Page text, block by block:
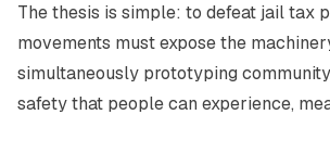
The thesis is simple: to defeat jail tax
movements must expose the
simultaneously prototyping
safety that people can experience,